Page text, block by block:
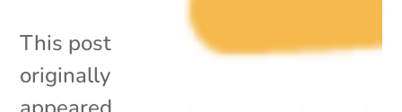
This post
originally